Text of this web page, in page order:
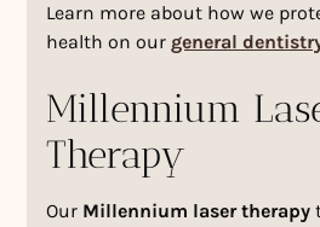
Learn more about how we
health on our general
Millennium
Therapy
Our Millennium laser therapy